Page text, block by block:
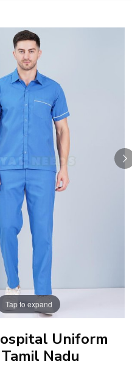
Tap to expand
Uniform
Nadu